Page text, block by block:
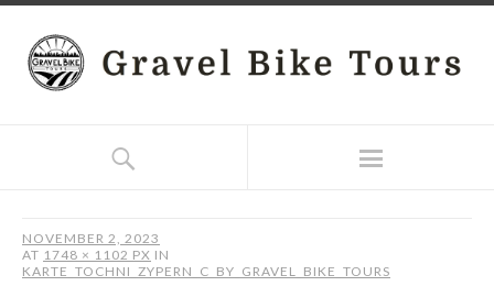
NOVEMBER 2, 2023
AT 1748 × 1102 PX IN
KARTE_TOCHNI_ZYPERN_C_BY_GRAVEL_BIKE_TOURS